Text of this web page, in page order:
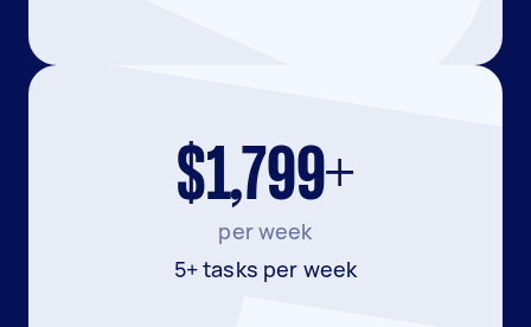
$1,799+
per week
5+ tasks per week